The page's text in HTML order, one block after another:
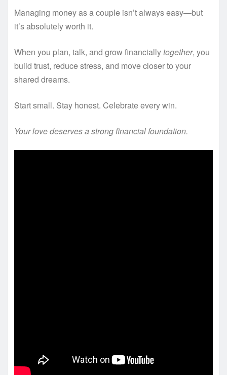
Managing money as a couple isn’t always easy—but
it’s absolutely worth it.
When you plan, talk, and grow financially together, you
build trust, reduce stress, and move closer to your
shared dreams.
Start small. Stay honest. Celebrate every win.
Your love deserves a strong financial foundation.